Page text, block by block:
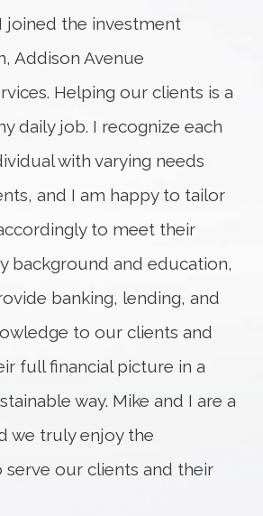
joined the investment
Addison Avenue
Helping our clients is a
daily job. I recognize each
with varying needs
and I am happy to tailor
to meet their
background and education,
banking, lending, and
to our clients and
full financial picture in a
way. Mike and I are a
we truly enjoy the
our clients and their